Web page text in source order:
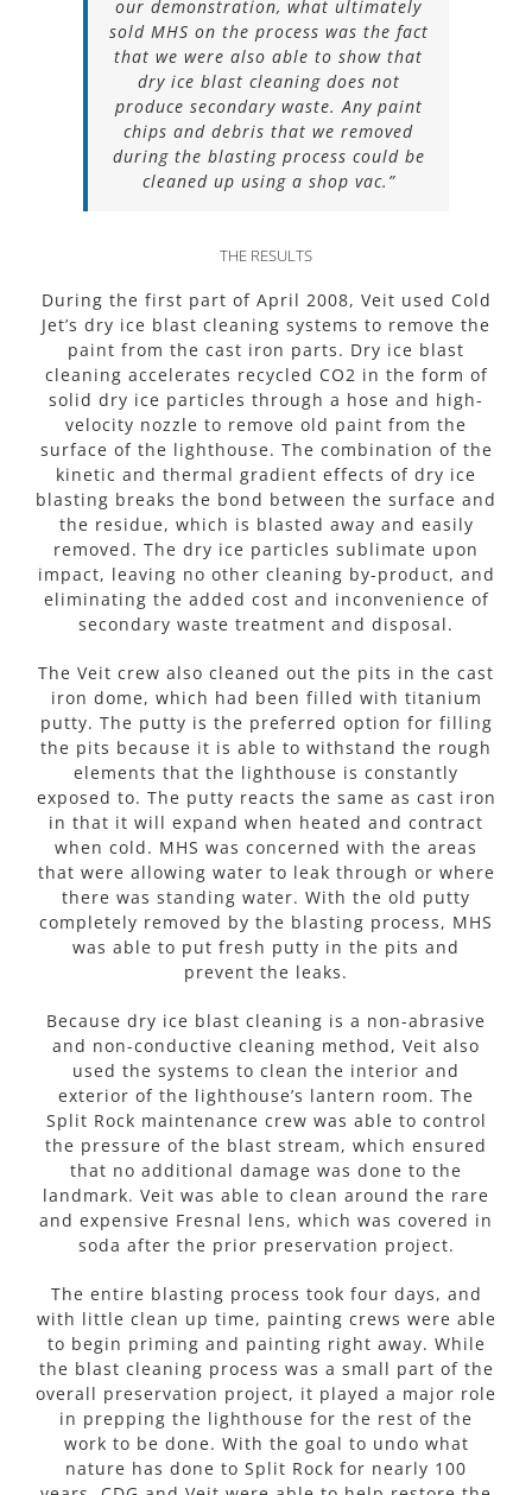
our demonstration, what ultimately
sold MHS on the process was the fact
that we were also able to show that
dry ice blast cleaning does not
produce secondary waste. Any paint
chips and debris that we removed
during the blasting process could be
cleaned up using a shop vac.”
THE RESULTS
During the first part of April 2008, Veit used Cold
Jet’s dry ice blast cleaning systems to remove the
paint from the cast iron parts. Dry ice blast
cleaning accelerates recycled CO2 in the form of
solid dry ice particles through a hose and high-
velocity nozzle to remove old paint from the
surface of the lighthouse. The combination of the
kinetic and thermal gradient effects of dry ice
blasting breaks the bond between the surface and
the residue, which is blasted away and easily
removed. The dry ice particles sublimate upon
impact, leaving no other cleaning by-product, and
eliminating the added cost and inconvenience of
secondary waste treatment and disposal.
The Veit crew also cleaned out the pits in the cast
iron dome, which had been filled with titanium
putty. The putty is the preferred option for filling
the pits because it is able to withstand the rough
elements that the lighthouse is constantly
exposed to. The putty reacts the same as cast iron
in that it will expand when heated and contract
when cold. MHS was concerned with the areas
that were allowing water to leak through or where
there was standing water. With the old putty
completely removed by the blasting process, MHS
was able to put fresh putty in the pits and
prevent the leaks.
Because dry ice blast cleaning is a non-abrasive
and non-conductive cleaning method, Veit also
used the systems to clean the interior and
exterior of the lighthouse’s lantern room. The
Split Rock maintenance crew was able to control
the pressure of the blast stream, which ensured
that no additional damage was done to the
landmark. Veit was able to clean around the rare
and expensive Fresnal lens, which was covered in
soda after the prior preservation project.
The entire blasting process took four days, and
with little clean up time, painting crews were able
to begin priming and painting right away. While
the blast cleaning process was a small part of the
overall preservation project, it played a major role
in prepping the lighthouse for the rest of the
work to be done. With the goal to undo what
nature has done to Split Rock for nearly 100